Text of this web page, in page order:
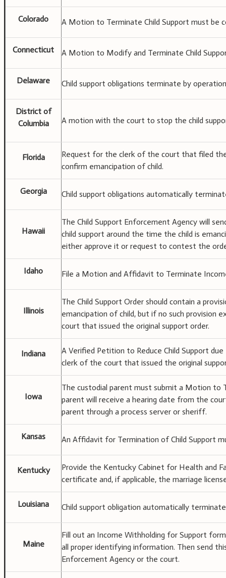
Colorado A Motion to Terminate Child Support must be
Connecticut A Motion to Modify and Terminate Child
Delaware Child support obligations terminate by
District of
Columbia
A motion with the court to stop the child
Florida
Request for the clerk of the court that filed
confirm emancipation of child.
Georgia Child support obligations automatically
Hawaii
The Child Support Enforcement Agency will
child support around the time the child is
either approve it or request to contest the
Idaho File a Motion and Affidavit to Terminate
Illinois
The Child Support Order should contain a
emancipation of child, but if no such provision
court that issued the original support order.
Indiana
A Verified Petition to Reduce Child Support
clerk of the court that issued the original
Iowa
The custodial parent must submit a Motion to
parent will receive a hearing date from the
parent through a process server or sheriff.
Kansas An Affidavit for Termination of Child Support
Kentucky
Provide the Kentucky Cabinet for Health and
certificate and, if applicable, the marriage
Louisiana Child support obligation automatically
Maine
Fill out an Income Withholding for Support
all proper identifying information. Then send
Enforcement Agency or the court.